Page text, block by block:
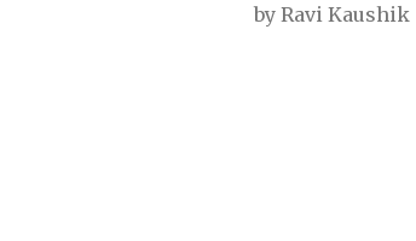
by Ravi Kaushik